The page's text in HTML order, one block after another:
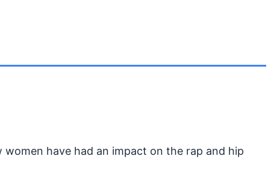
have had an impact on the rap and hip